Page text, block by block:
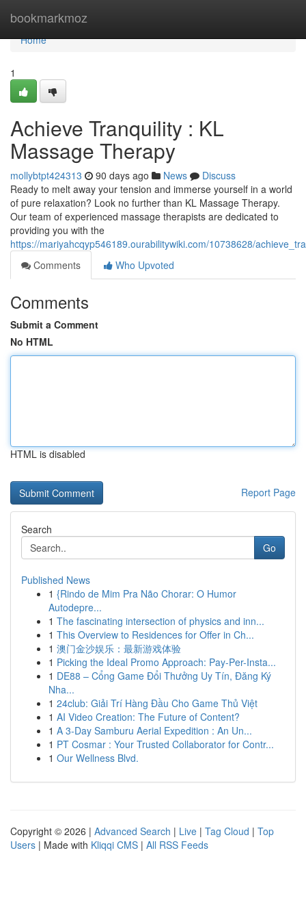
bookmarkmoz
Home
Home
1
Achieve Tranquility : KL
Massage Therapy
mollybtpt424313 90 days ago News
Discuss
Ready to melt away your tension and immerse yourself in a world
of pure relaxation? Look no further than KL Massage Therapy.
Our team of experienced massage therapists are dedicated to
providing you with the
https://mariyahcqyp546189.ourabilitywiki.com/10738628/
Comments
Who Upvoted
Comments
Submit a Comment
No HTML
HTML is disabled
Report Page
Search
Go
Published News
1 {Rindo de Mim Pra Não Chorar: O Humor
Autodepre...
1 The fascinating intersection of physics and inn...
1 This Overview to Residences for Offer in Ch...
1 澳门金沙娱乐：最新游戏体验
1 Picking the Ideal Promo Approach: Pay-Per-Insta...
1 DE88 – Cổng Game Đổi Thưởng Uy Tín, Đăng Ký
Nha...
1 24club: Giải Trí Hàng Đầu Cho Game Thủ Việt
1 AI Video Creation: The Future of Content?
1 A 3-Day Samburu Aerial Expedition : An Un...
1 PT Cosmar : Your Trusted Collaborator for Contr...
1 Our Wellness Blvd.
Copyright © 2026 | Advanced Search | Live | Tag Cloud | Top
Users | Made with Kliqqi CMS | All RSS Feeds